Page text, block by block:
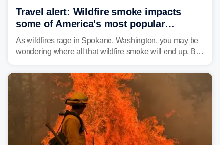
Travel alert: Wildfire smoke impacts
some of America's most popular
national parks
As wildfires rage in Spokane, Washington, you may be
wondering where all that wildfire smoke will end up. By
and towns in many states in the West.